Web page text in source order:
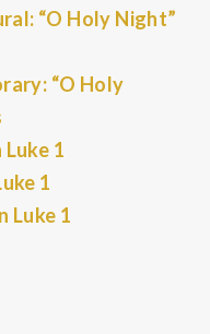
“O Holy Night”
“O Holy
1
1
Luke 1